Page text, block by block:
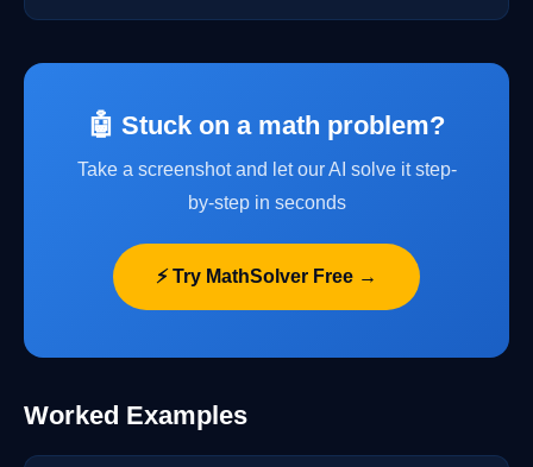
🤖 Stuck on a math problem?
Take a screenshot and let our AI solve it step-
by-step in seconds
⚡ Try MathSolver Free →
Worked Examples